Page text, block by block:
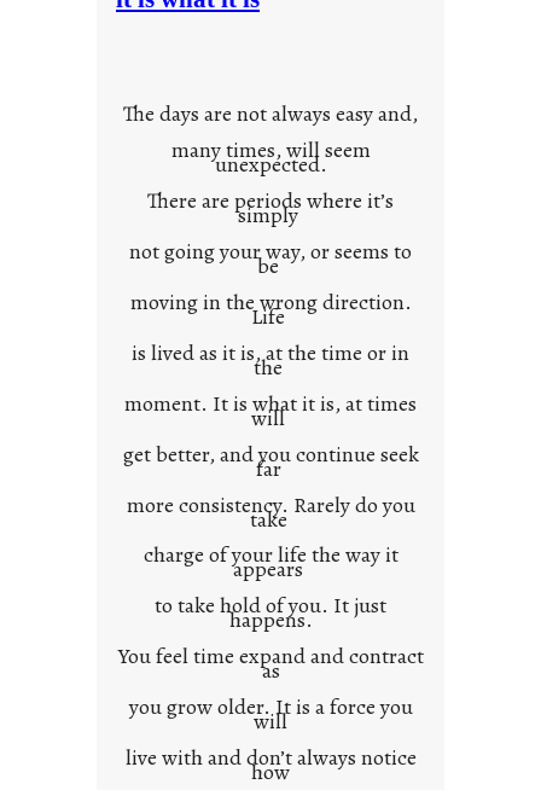
u
n
c
o
n
e
x
t
The days are not always easy and,
many times, will seem
unexpected.
There are periods where it’s
simply
not going your way, or seems to
be
moving in the wrong direction.
Life
is lived as it is, at the time or in
the
moment. It is what it is, at times
will
get better, and you continue seek
far
more consistency. Rarely do you
take
charge of your life the way it
appears
to take hold of you. It just
happens.
You feel time expand and contract
as
you grow older. It is a force you
will
live with and don’t always notice
how